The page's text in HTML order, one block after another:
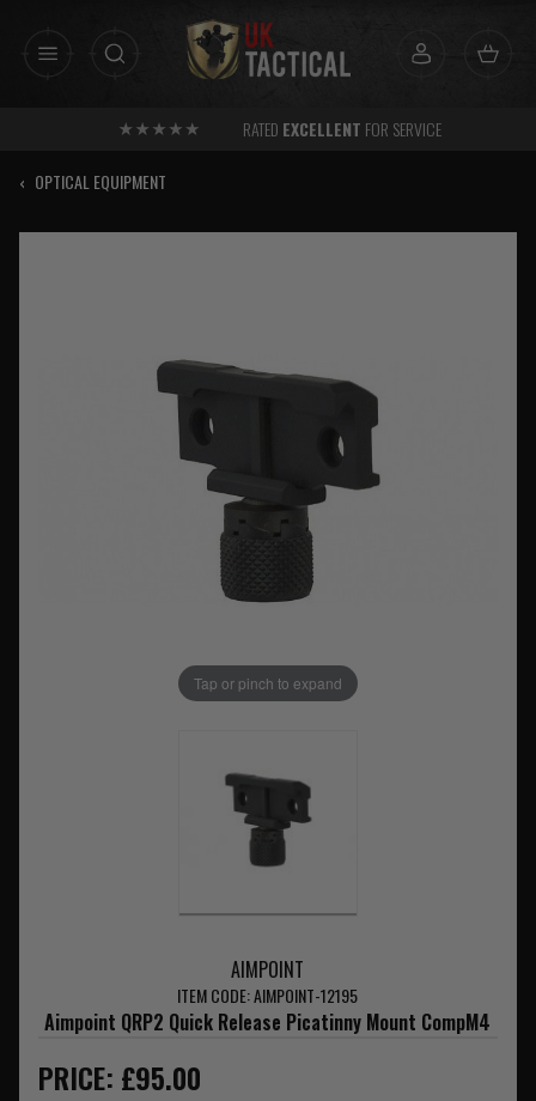
RATED EXCELLENT FOR SERVICE
‹ OPTICAL EQUIPMENT
Tap or pinch to expand
AIMPOINT
ITEM CODE: AIMPOINT-12195
Aimpoint QRP2 Quick Release Picatinny Mount CompM4
PRICE: £95.00